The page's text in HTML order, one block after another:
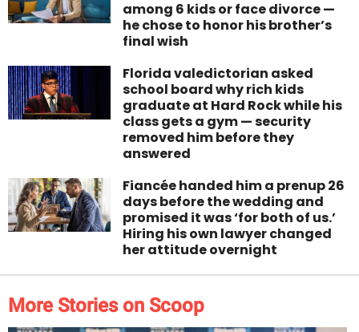
among 6 kids or face divorce —
he chose to honor his brother’s
final wish
Florida valedictorian asked
school board why rich kids
graduate at Hard Rock while his
class gets a gym — security
removed him before they
answered
Fiancée handed him a prenup 26
days before the wedding and
promised it was ‘for both of us.’
Hiring his own lawyer changed
her attitude overnight
More Stories on Scoop